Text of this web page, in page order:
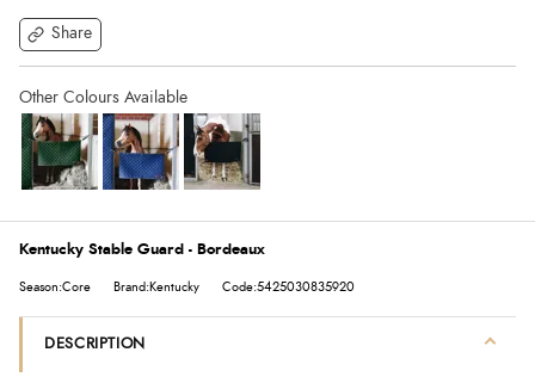
Share
Kentucky Stable Guard - Bordeaux
Season:Core Brand:Kentucky Code:5425030835920
DESCRIPTION